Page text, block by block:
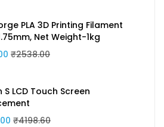
PLA 3D Printing Filament
Net Weight-1kg
₹2538.00
S LCD Touch Screen
₹4198.60